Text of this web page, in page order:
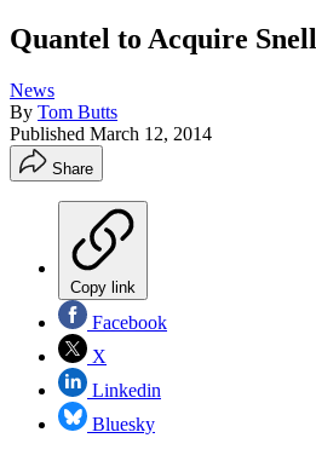
Quantel to Acquire Snell
News
By Tom Butts
Published March 12, 2014
Share
Copy link
Facebook
X
Linkedin
Bluesky